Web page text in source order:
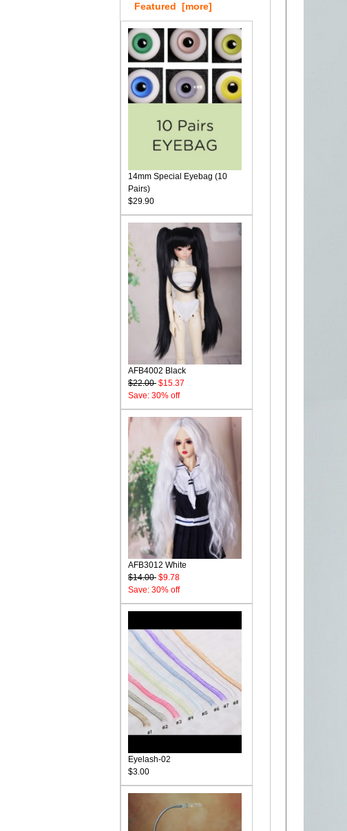
Featured [more]
14mm Special Eyebag (10
Pairs)
$29.90
AFB4002 Black
$22.00 $15.37
Save: 30% off
AFB3012 White
$14.00 $9.78
Save: 30% off
Eyelash-02
$3.00